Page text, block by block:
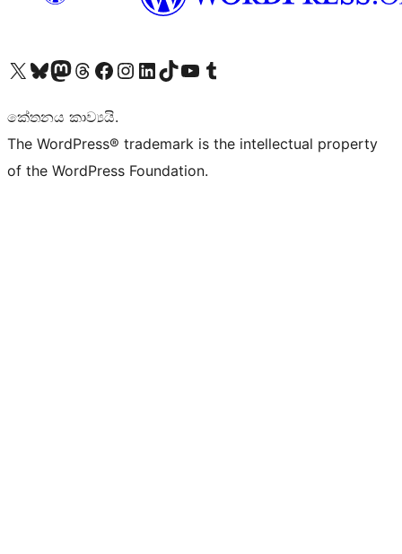
Visit our X (formerly Twitter) account
Visit our Bluesky account
Visit our Mastodon account
Visit our Threads account
Visit our Facebook page
Visit our Instagram account
Visit our LinkedIn account
Visit our TikTok account
Visit our YouTube channel
Visit our Tumblr account
කේතනය කාව්‍යයි.
The WordPress® trademark is the intellectual property
of the WordPress Foundation.